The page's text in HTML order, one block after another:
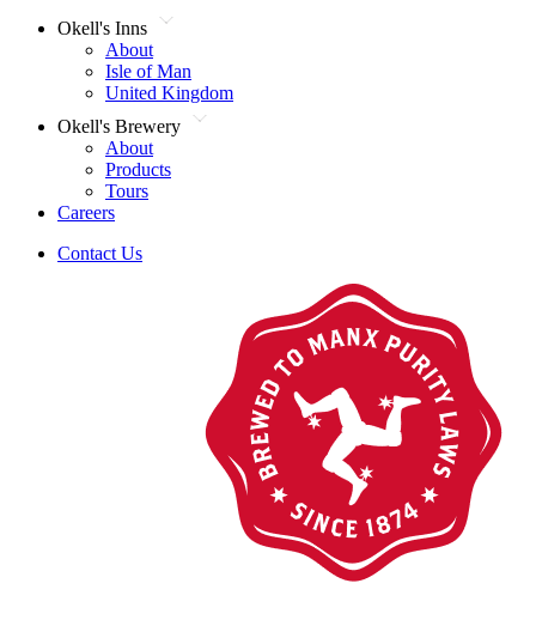
Okell's Inns
About
Isle of Man
United Kingdom
Okell's Brewery
About
Products
Tours
Careers
Contact Us